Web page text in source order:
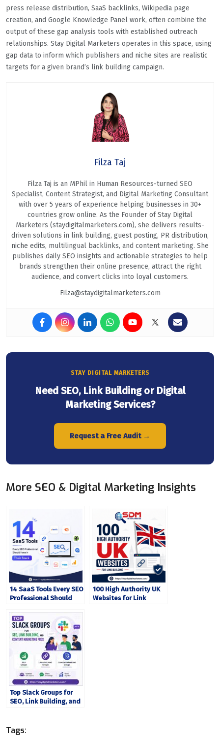
press release distribution, SaaS backlinks, Wikipedia page
creation, and Google Knowledge Panel work, often combine the
output of these gap analysis tools with established outreach
relationships. Stay Digital Marketers operates in this space, using
gap data to inform which publishers and niche sites are realistic
targets for a given brand’s link building campaign.
Filza Taj
Filza Taj is an MPhil in Human Resources-turned SEO
Specialist, Content Strategist, and Digital Marketing Consultant
with over 5 years of experience helping businesses in 30+
countries grow online. As the Founder of Stay Digital
Marketers (staydigitalmarketers.com), she delivers results-
driven solutions in link building, guest posting, PR distribution,
niche edits, multilingual backlinks, and content marketing. She
publishes daily SEO insights and actionable strategies to help
brands strengthen their online presence, attract the right
audience, and convert clicks into loyal customers.
Filza@staydigitalmarketers.com
STAY DIGITAL MARKETERS
Need SEO, Link Building or Digital
Marketing Services?
Request a Free Audit →
More SEO & Digital Marketing Insights
14 SaaS Tools Every SEO
Professional Should
100 High Authority UK
Websites for Link
Top Slack Groups for
SEO, Link Building, and
Tags: